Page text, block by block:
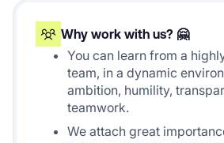
Why work with us? 🤗
You can learn from a
team, in a dynamic
ambition, humility,
teamwork.
We attach great